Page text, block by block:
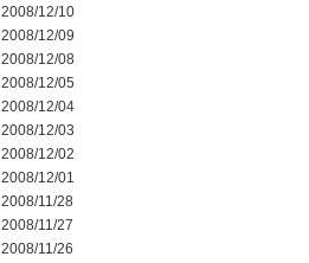
2008/12/10
2008/12/09
2008/12/08
2008/12/05
2008/12/04
2008/12/03
2008/12/02
2008/12/01
2008/11/28
2008/11/27
2008/11/26